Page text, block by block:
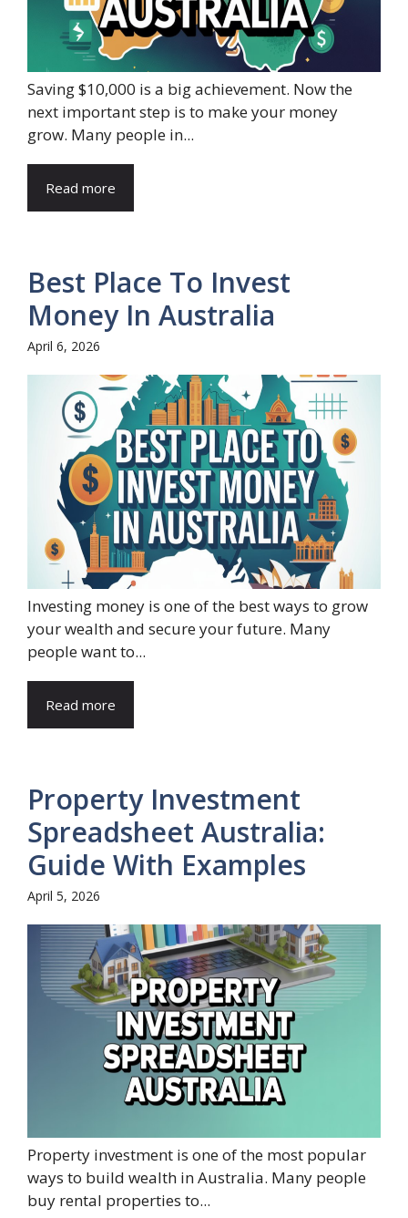
Saving $10,000 is a big achievement. Now the
next important step is to make your money
grow. Many people in...
Read more
Best Place To Invest
Money In Australia
April 6, 2026
Investing money is one of the best ways to grow
your wealth and secure your future. Many
people want to...
Read more
Property Investment
Spreadsheet Australia:
Guide With Examples
April 5, 2026
Property investment is one of the most popular
ways to build wealth in Australia. Many people
buy rental properties to...